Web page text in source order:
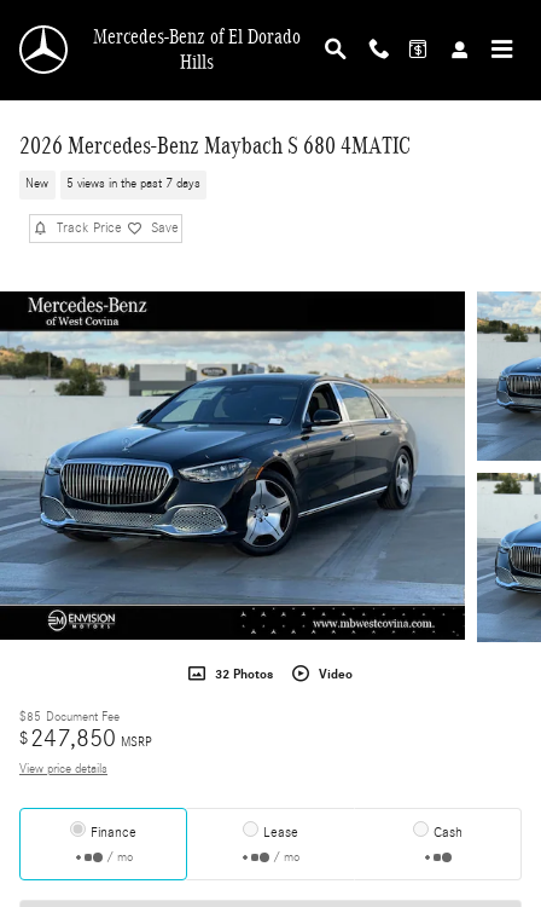
Mercedes-Benz of El Dorado
Hills
2026 Mercedes-Benz Maybach S 680 4MATIC
New 5 views in the past 7 days
Track Price Save
32 Photos Video
$85 Document Fee
$247,850 MSRP
View price details
Finance
/ mo
Lease
/ mo
Cash